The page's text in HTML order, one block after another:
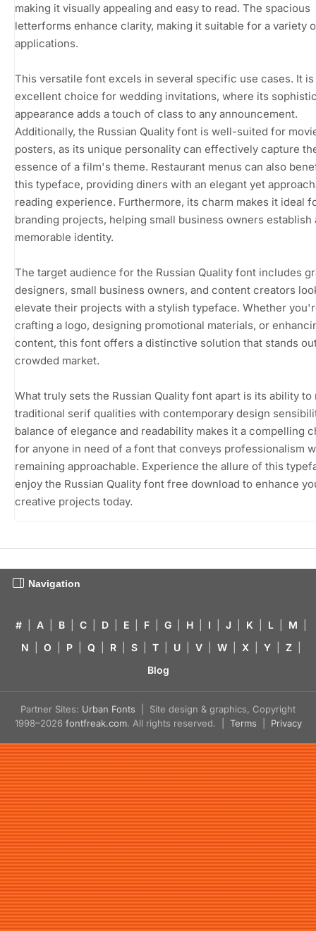
making it visually appealing and easy to read. The spacious
letterforms enhance clarity, making it suitable for a variety
applications.
This versatile font excels in several specific use cases. It is
excellent choice for wedding invitations, where its
appearance adds a touch of class to any announcement.
Additionally, the Russian Quality font is well-suited for
posters, as its unique personality can effectively capture
essence of a film's theme. Restaurant menus can also
this typeface, providing diners with an elegant yet
reading experience. Furthermore, its charm makes it ideal
branding projects, helping small business owners establish
memorable identity.
The target audience for the Russian Quality font includes
designers, small business owners, and content creators
elevate their projects with a stylish typeface. Whether
crafting a logo, designing promotional materials, or
content, this font offers a distinctive solution that stands
crowded market.
What truly sets the Russian Quality font apart is its ability to
traditional serif qualities with contemporary design
balance of elegance and readability makes it a compelling
for anyone in need of a font that conveys professionalism
remaining approachable. Experience the allure of this
enjoy the Russian Quality font free download to enhance
creative projects today.
Navigation
# A B C D E F G H I J K L M
N
O P Q R S T U V W X Y Z
Blog
Partner Sites: Urban Fonts | Site design & graphics, Copyright
1998–2026 fontfreak.com. All rights reserved. | Terms Privacy